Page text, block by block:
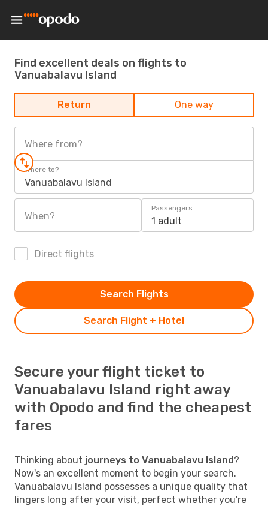
Find excellent deals on flights to
Vanuabalavu Island
Return One way
Where from?
Where to?
Vanuabalavu Island
When?
Passengers
1 adult
Direct flights
Search Flight + Hotel
Search Flights
Secure your flight ticket to
Vanuabalavu Island right away
with Opodo and find the cheapest
fares
Thinking about journeys to Vanuabalavu Island?
Now's an excellent moment to begin your search.
Vanuabalavu Island possesses a unique quality that
lingers long after your visit, perfect whether you're